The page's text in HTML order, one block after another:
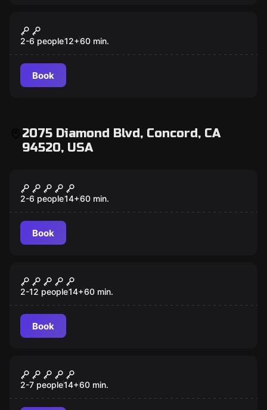
Once Upon a Time
2-6 people12+60 min.
Book
2075 Diamond Blvd, Concord, CA
94520, USA
Prison Break
2-6 people14+60 min.
Book
Fair Game
2-12 people14+60 min.
Book
Cash Me If You Can
2-7 people14+60 min.